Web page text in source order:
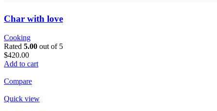
Char with love
Cooking
Rated 5.00 out of 5
$420.00
Add to cart
Compare
Quick view